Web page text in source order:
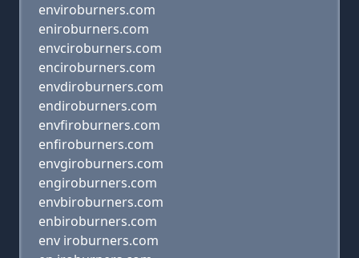
enviroburners.com
eniroburners.com
envciroburners.com
enciroburners.com
envdiroburners.com
endiroburners.com
envfiroburners.com
enfiroburners.com
envgiroburners.com
engiroburners.com
envbiroburners.com
enbiroburners.com
env iroburners.com